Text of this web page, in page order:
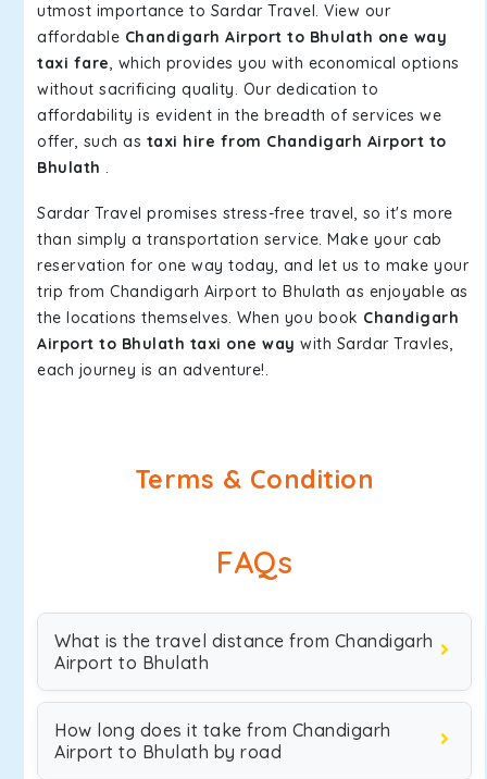
utmost importance to Sardar Travel. View our
affordable Chandigarh Airport to Bhulath one way
taxi fare, which provides you with economical options
without sacrificing quality. Our dedication to
affordability is evident in the breadth of services we
offer, such as taxi hire from Chandigarh Airport to
Bhulath .
Sardar Travel promises stress-free travel, so it's more
than simply a transportation service. Make your cab
reservation for one way today, and let us to make your
trip from Chandigarh Airport to Bhulath as enjoyable as
the locations themselves. When you book Chandigarh
Airport to Bhulath taxi one way with Sardar Travles,
each journey is an adventure!.
Terms & Condition
FAQs
What is the travel distance from Chandigarh
Airport to Bhulath
How long does it take from Chandigarh
Airport to Bhulath by road